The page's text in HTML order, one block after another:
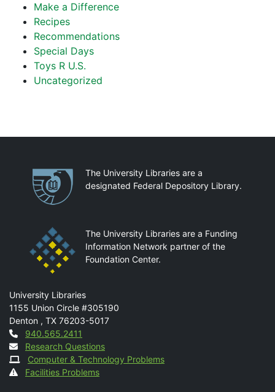
Make a Difference
Recipes
Recommendations
Special Days
Toys R U.S.
Uncategorized
PartnershipsThe University Libraries are a
designated Federal Depository Library.
The University Libraries are a Funding
Information Network partner of the
Foundation Center.
Mail
University Libraries
1155 Union Circle #305190
Denton , TX 76203-5017
Contact
940.565.2411
Research Questions
Computer & Technology Problems
Facilities Problems